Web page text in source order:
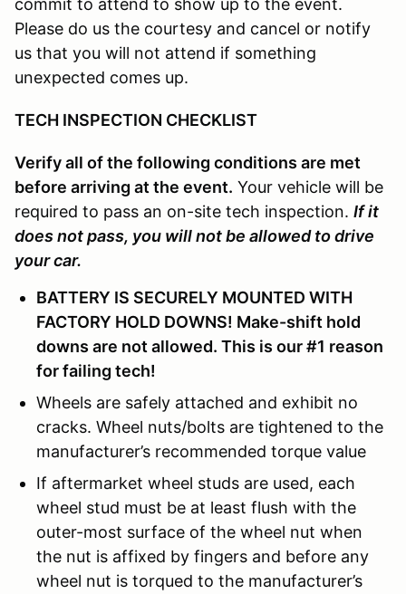
Please do us the courtesy and cancel or notify
us that you will not attend if something
unexpected comes up.
TECH INSPECTION CHECKLIST
Verify all of the following conditions are met
before arriving at the event. Your vehicle will be
required to pass an on-site tech inspection. If it
does not pass, you will not be allowed to drive
your car.
BATTERY IS SECURELY MOUNTED WITH
FACTORY HOLD DOWNS! Make-shift hold
downs are not allowed. This is our #1 reason
for failing tech!
Wheels are safely attached and exhibit no
cracks. Wheel nuts/bolts are tightened to the
manufacturer’s recommended torque value
If aftermarket wheel studs are used, each
wheel stud must be at least flush with the
outer-most surface of the wheel nut when
the nut is affixed by fingers and before any
wheel nut is torqued to the manufacturer’s